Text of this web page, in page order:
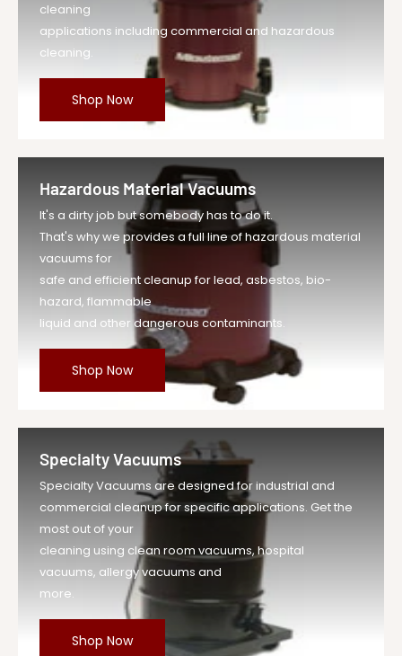
cleaning
applications including commercial and hazardous
cleaning.
Shop Now
Hazardous Material Vacuums
It's a dirty job but somebody has to do it.
That's why we provides a full line of hazardous material
vacuums for
safe and efficient cleanup for lead, asbestos, bio-
hazard, flammable
liquid and other dangerous contaminants.
Shop Now
Specialty Vacuums
Specialty Vacuums are designed for industrial and
commercial cleanup for specific applications. Get the
most out of your
cleaning using clean room vacuums, hospital
vacuums, allergy vacuums and
more.
Shop Now